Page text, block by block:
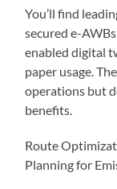
You’ll find
secured e-
enabled digital
paper usage.
operations but
benefits.
Route
Planning for